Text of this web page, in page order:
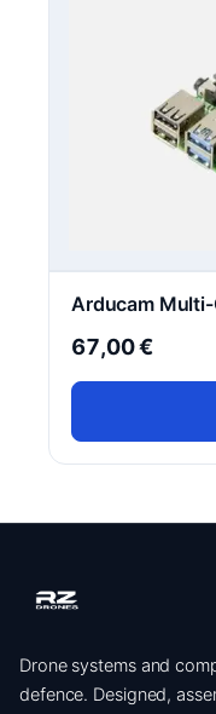
Arducam
67,00€
Drone systems and
defence. Designed,